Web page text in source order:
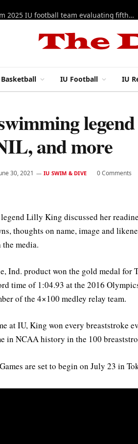
Here are three more players from 2025 IU football team evaluating fifth year
IU Football IU
and more
30, 2021 IU SWIM & DIVE 0 Comments
Lilly King discussed her
thoughts on name, image and
media.
Ind. product won the gold medal for
time of 1:04.93 at the 2016
of the 4×100 medley relay team.
at IU, King won every breaststroke
in NCAA history in the 100
are set to begin on July 23 in